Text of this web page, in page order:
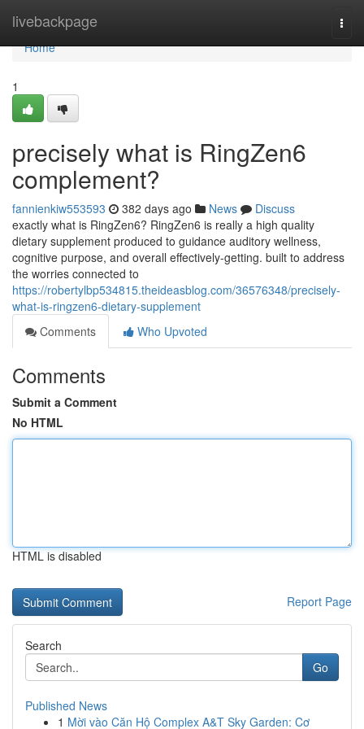
livebackpage
Home
Home
1
precisely what is RingZen6
complement?
fannienkiw553593 382 days ago News
Discuss
exactly what is RingZen6? RingZen6 is really a high quality
dietary supplement produced to guidance auditory wellness,
cognitive purpose, and overall effectively-getting. built to address
the worries connected to
https://robertylbp534815.theideasblog.com/36576348/precisely-
what-is-ringzen6-dietary-supplement
Comments
Who Upvoted
Comments
Submit a Comment
No HTML
HTML is disabled
Report Page
Search
Go
Published News
1 Mời vào Căn Hộ Complex A&T Sky Garden: Cơ